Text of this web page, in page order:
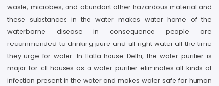
waste, microbes, and abundant other hazardous material and
these substances in the water makes water home of the
waterborne disease in consequence people are
recommended to drinking pure and all right water all the time
they urge for water. In Batla house Delhi, the water purifier is
major for all houses as a water purifier eliminates all kinds of
infection present in the water and makes water safe for human